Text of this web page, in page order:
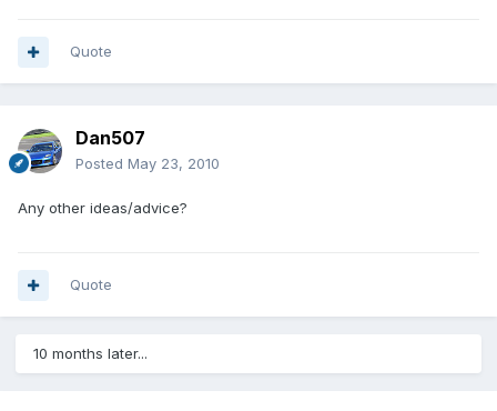
Quote
Dan507
Posted May 23, 2010
Any other ideas/advice?
Quote
10 months later...